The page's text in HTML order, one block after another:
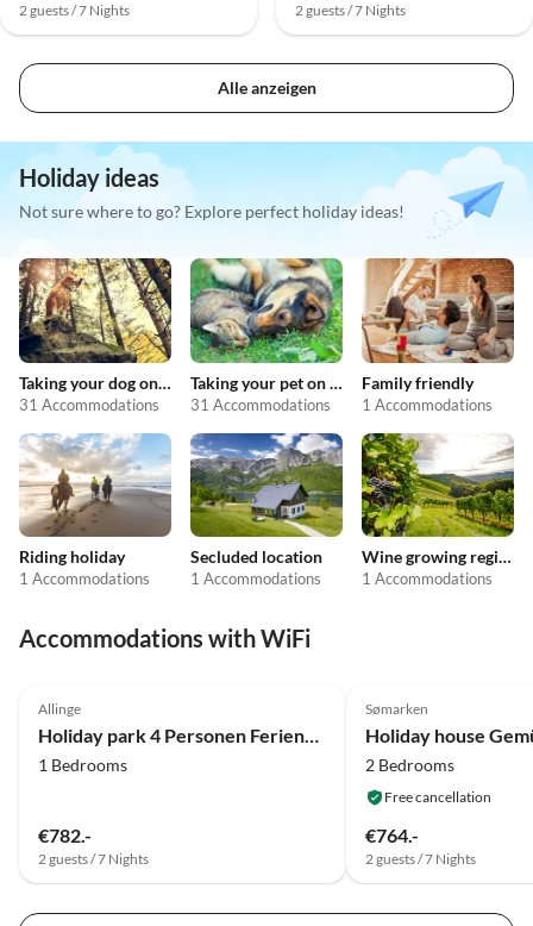
2 guests / 7 Nights 2 guests / 7 Nights
Alle anzeigen
Holiday ideas
Not sure where to go? Explore perfect holiday ideas!
Taking your dog on holiday
31 Accommodations
Taking your pet on holiday
31 Accommodations
Family friendly
1 Accommodations
Riding holiday
1 Accommodations
Secluded location
1 Accommodations
Wine growing regions
1 Accommodations
Accommodations with WiFi
Allinge
1 Bedrooms
€782.-
2 guests / 7 Nights
Sømarken
2 Bedrooms
Free cancellation
€764.-
2 guests / 7 Nights